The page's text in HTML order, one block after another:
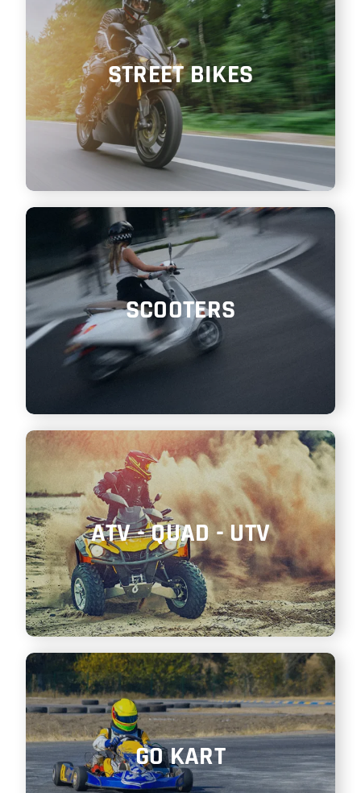
STREET BIKES
SCOOTERS
ATV - QUAD - UTV
GO KART